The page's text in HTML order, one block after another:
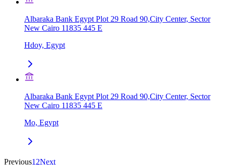
Albaraka Bank Egypt Plot 29 Road 90,City Center, Sector
New Cairo 11835 445 E
Hdoy, Egypt
Albaraka Bank Egypt Plot 29 Road 90,City Center, Sector
New Cairo 11835 445 E
Mo, Egypt
Previous1 2Next